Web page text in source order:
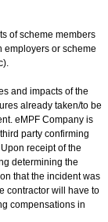
of scheme members
employers or scheme
and impacts of the
already taken/to be
eMPF Company is
party confirming
receipt of the
determining the
that the incident was
contractor will have to
compensations in